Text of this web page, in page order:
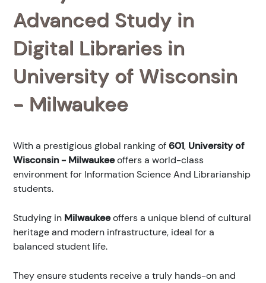
Advanced Study in
Digital Libraries in
University of Wisconsin
- Milwaukee
With a prestigious global ranking of601, University of
Wisconsin - Milwaukeeoffers a world-class
environment for Information Science And Librarianship
students.
Studying in Milwaukeeoffers a unique blend of cultural
heritage and modern infrastructure, ideal for a
balanced student life.
They ensure students receive a truly hands-on and